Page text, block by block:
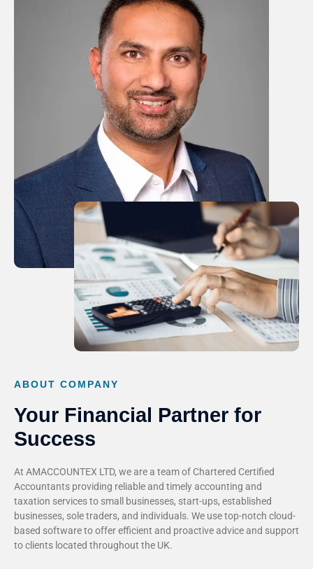
ABOUT COMPANY
Your Financial Partner for
Success
At AMACCOUNTEX LTD, we are a team of Chartered Certified
Accountants providing reliable and timely accounting and
taxation services to small businesses, start-ups, established
businesses, sole traders, and individuals. We use top-notch cloud-
based software to offer efficient and proactive advice and support
to clients located throughout the UK.